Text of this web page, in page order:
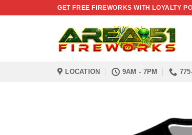
GET FREE FIREWORKS WITH LOYALTY
LOCATION 9AM - 7PM